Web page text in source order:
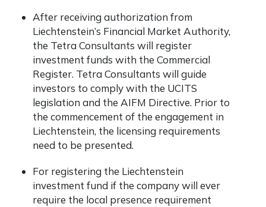
After receiving authorization from
Liechtenstein’s Financial Market Authority,
the Tetra Consultants will register
investment funds with the Commercial
Register. Tetra Consultants will guide
investors to comply with the UCITS
legislation and the AIFM Directive. Prior to
the commencement of the engagement in
Liechtenstein, the licensing requirements
need to be presented.
For registering the Liechtenstein
investment fund if the company will ever
require the local presence requirement